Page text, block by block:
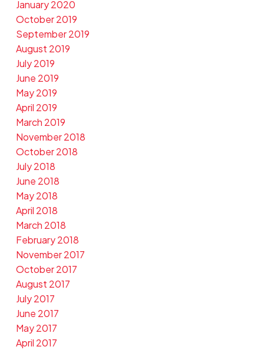
January 2020
October 2019
September 2019
August 2019
July 2019
June 2019
May 2019
April 2019
March 2019
November 2018
October 2018
July 2018
June 2018
May 2018
April 2018
March 2018
February 2018
November 2017
October 2017
August 2017
July 2017
June 2017
May 2017
April 2017